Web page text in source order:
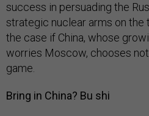
success in persuading the
strategic nuclear arms on the
the case if China, whose
worries Moscow, chooses
game.
Bring in China? Bu shi